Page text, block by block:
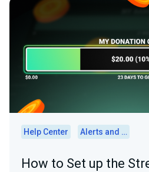
Help Center Alerts and Widgets
How to Set up the